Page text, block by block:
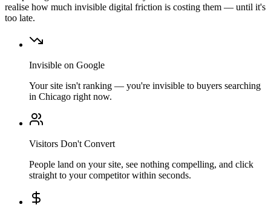
realise how much invisible digital friction is costing them — until it's
too late.
Invisible on Google
Your site isn't ranking — you're invisible to buyers searching
in Chicago right now.
Visitors Don't Convert
People land on your site, see nothing compelling, and click
straight to your competitor within seconds.